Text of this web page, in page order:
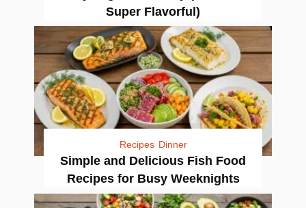
Super Flavorful)
Recipes Dinner
Simple and Delicious Fish Food
Recipes for Busy Weeknights